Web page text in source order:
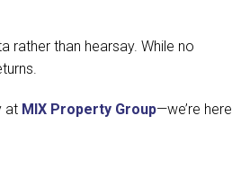
than hearsay. While no
at MIX Property Group—we’re here